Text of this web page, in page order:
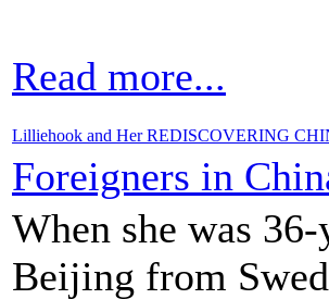
Read more...
Lilliehook and Her REDISCOVERING
Foreigners in
When she was
Beijing from